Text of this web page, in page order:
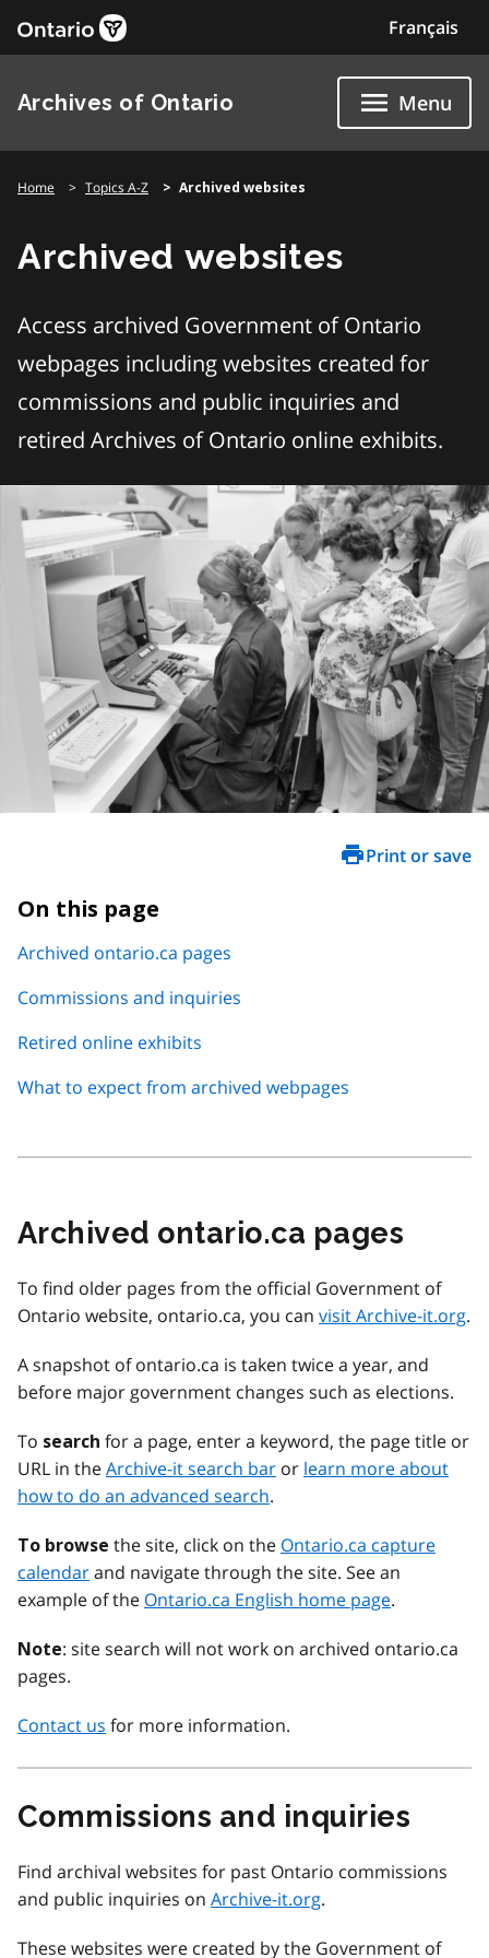
Français
Archives of Ontario Menu
Home Topics A-Z Archived websites
Archived websites
Access archived Government of Ontario
webpages including websites created for
commissions and public inquiries and
retired Archives of Ontario online exhibits.
Print or save
On this page
Archived ontario.ca pages
Commissions and inquiries
Retired online exhibits
What to expect from archived webpages
Archived ontario.ca pages
To find older pages from the official Government of
Ontario website, ontario.ca, you can visit Archive-it.org.
A snapshot of ontario.ca is taken twice a year, and
before major government changes such as elections.
To search for a page, enter a keyword, the page title or
URL in theArchive-it search bar or learn more about
how to do an advanced search.
To browse the site, click on the Ontario.ca capture
calendarand navigate through the site. See an
example of the Ontario.ca English home page.
Note: site search will not work on archived ontario.ca
pages.
Contact us for more information.
Commissions and inquiries
Find archival websites for past Ontario commissions
and public inquiries on Archive-it.org.
These websites were created by the Government of